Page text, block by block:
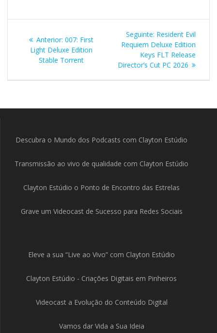
Post
Anterior: Post
anterior:
007: First
Light Deluxe Edition
Stable Torrent
Seguinte: Post
seguinte:
Resident Evil
Requiem Deluxe Edition
Keys FLT Release
Director’s Cut PC 2026
Descubra o Mundo dos Podcasts com Clayton Estúdio
Transmissão ao vivo de qualidade com Clayton Estúdio
Clayton Estúdio o Ponto de Encontro das Estrelas
Grave um Videocast de Sucesso para Redes Sociais
Eleve a sua “Live ao Vivo” com Clayton Estúdio
Clayton Estúdio - Criações Digitais em Pinheiros
Videocast a Evolução do Conteúdo Digital
Vamos dar Vida a Sua Ideia